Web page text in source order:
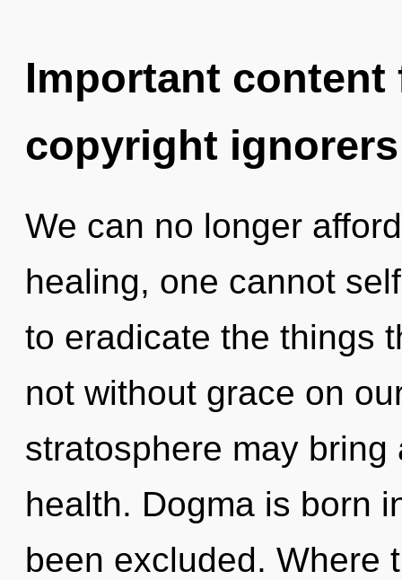
Important
copyright ignorers
We can no longer
healing, one cannot
to eradicate the things
not without grace on
stratosphere may
health. Dogma is born
been excluded. Where